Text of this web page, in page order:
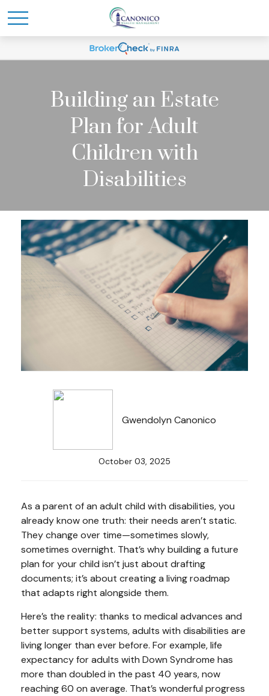
Building an Estate
Plan for Adult
Children with
Disabilities
Gwendolyn Canonico
October 03, 2025
As a parent of an adult child with disabilities, you
already know one truth: their needs aren’t static.
They change over time—sometimes slowly,
sometimes overnight. That’s why building a future
plan for your child isn’t just about drafting
documents; it’s about creating a living roadmap
that adapts right alongside them.
Here’s the reality: thanks to medical advances and
better support systems, adults with disabilities are
living longer than ever before. For example, life
expectancy for adults with Down Syndrome has
more than doubled in the past 40 years, now
reaching 60 on average. That’s wonderful progress